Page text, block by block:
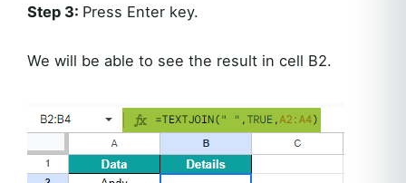
Step 3: Press Enter key.
We will be able to see the result in cell B2.